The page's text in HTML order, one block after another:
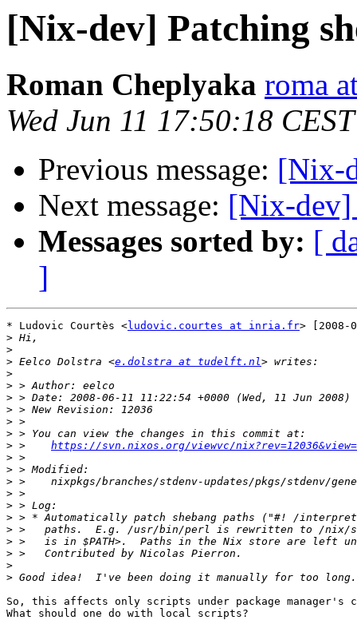
[Nix-dev] Patching
Roman Cheplyaka roma
Wed Jun 11 17:50:18
Previous message: [Nix-
Next message: [Nix-dev]
Messages sorted by: [
]
* Ludovic Courtès <ludovic.courtes at inria.fr> [2008-
>
>
> Eelco Dolstra <e.dolstra at tudelft.nl
>
>
>
>
>
>
> > https://svn.nixos.org/viewvc/
>
>
>
>
>
>
>
>
>
>
>
So, this affects only scripts under package manager's
What should one do with local scripts?